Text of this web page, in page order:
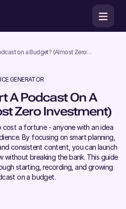
on a Budget? (Almost Zero
GENERATOR
A Podcast On A
Zero Investment)
cost a fortune - anyone with an idea
By focusing on smart planning,
consistent content, you can launch
without breaking the bank. This guide
starting, recording, and growing
on a budget.